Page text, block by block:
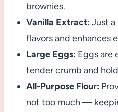
brownies.
Vanilla Extract: Just a
flavors and enhances
Large Eggs: Eggs are
tender crumb and
All-Purpose Flour:
not too much —